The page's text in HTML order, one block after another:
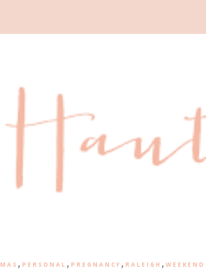
, PERSONAL , PREGNANCY , RALEIGH ,